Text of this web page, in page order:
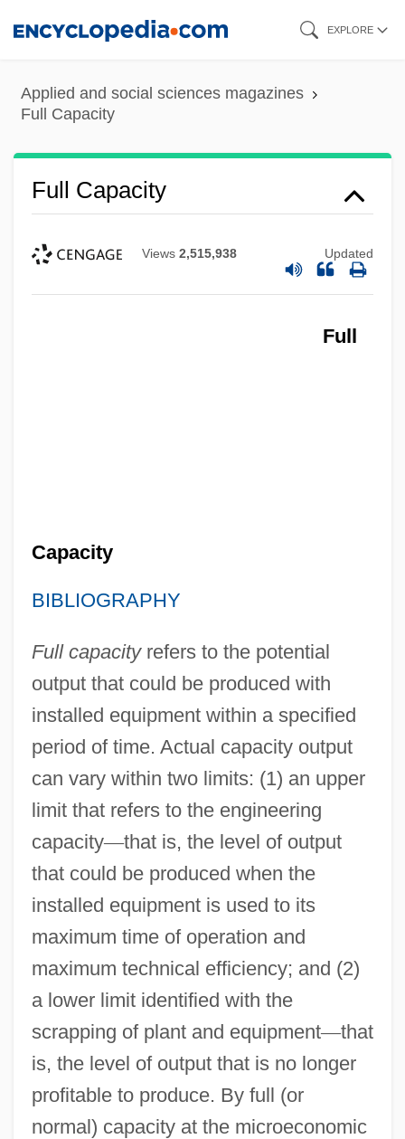
content
EXPLORE
Applied and social sciences magazines
Full Capacity
Full Capacity
Views 2,515,938 Updated
Full
Capacity
BIBLIOGRAPHY
Full capacityrefers to the potential
output that could be produced with
installed equipment within a specified
period of time. Actual capacity output
can vary within two limits: (1) an upper
limit that refers to the engineering
capacity—that is, the level of output
that could be produced when the
installed equipment is used to its
maximum time of operation and
maximum technical efficiency; and (2)
a lower limit identified with the
scrapping of plant and equipment—that
is, the level of output that is no longer
profitable to produce. By full (or
normal) capacity at the microeconomic